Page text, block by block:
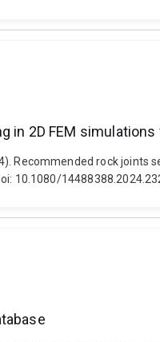
in 2D FEM
Recommended rock
10.1080/